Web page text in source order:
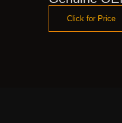
Click for Price